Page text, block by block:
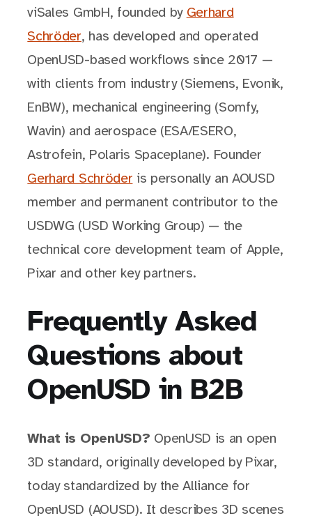
viSales GmbH, founded by Gerhard
Schröder, has developed and operated
OpenUSD-based workflows since 2017 —
with clients from industry (Siemens, Evonik,
EnBW), mechanical engineering (Somfy,
Wavin) and aerospace (ESA/ESERO,
Astrofein, Polaris Spaceplane). Founder
Gerhard Schröder is personally an AOUSD
member and permanent contributor to the
USDWG (USD Working Group) — the
technical core development team of Apple,
Pixar and other key partners.
Frequently Asked
Questions about
OpenUSD in B2B
What is OpenUSD? OpenUSD is an open
3D standard, originally developed by Pixar,
today standardized by the Alliance for
OpenUSD (AOUSD). It describes 3D scenes